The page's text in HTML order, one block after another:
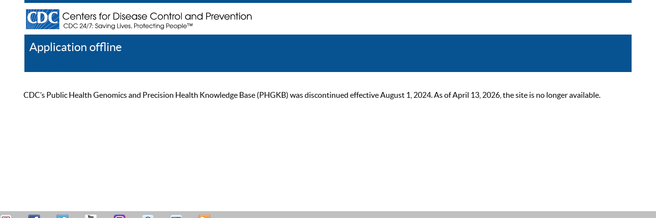
Application offline
CDC’s Public Health Genomics and Precision Health Knowledge Base (PHGKB) was discontinued effective August 1, 2024. As of April 13, 2026, the site is no longer available.